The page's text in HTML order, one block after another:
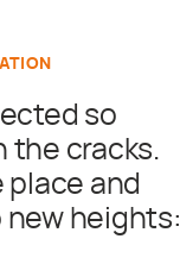
so
the cracks.
place and
heights: